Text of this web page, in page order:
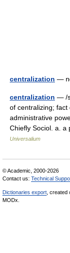
centralization —
centralization — /
of centralizing;
administrative
Chiefly Sociol. a.
Universalium
© Academic, 2000-2026
Contact us: Technical
Dictionaries export , created
MODx.